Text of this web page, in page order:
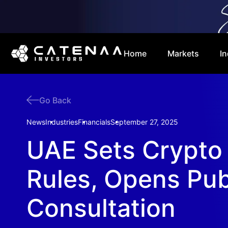
Home Markets
Go Back
NewsIndustriesFinancialsSeptember 27, 2025
UAE Sets Crypto
Rules, Opens
Consultation